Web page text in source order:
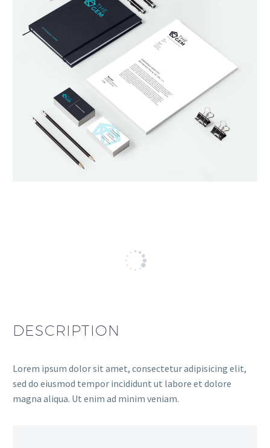
DESCRIPTION
Lorem ipsum dolor sit amet, consectetur adipisicing elit,
sed do eiusmod tempor incididunt ut labore et dolore
magna aliqua. Ut enim ad minim veniam.